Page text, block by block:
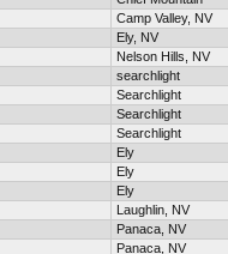
Camp Valley, NV
Ely, NV
Nelson Hills, NV
searchlight
Searchlight
Searchlight
Searchlight
Ely
Ely
Ely
Laughlin, NV
Panaca, NV
Panaca, NV